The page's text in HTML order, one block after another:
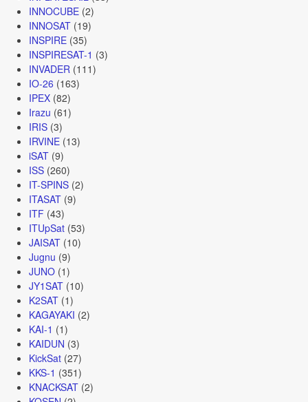
INNOCUBE(2)
INNOSAT(19)
INSPIRE(35)
INSPIRESAT-1 (3)
INVADER(111)
IO-26 (163)
IPEX(82)
Irazu (61)
IRIS(3)
IRVINE(13)
iSAT(9)
ISS(260)
IT-SPINS(2)
ITASAT(9)
ITF (43)
ITUpSat(53)
JAISAT(10)
Jugnu (9)
JUNO(1)
JY1SAT(10)
K2SAT(1)
KAGAYAKI (2)
KAI-1 (1)
KAIDUN (3)
KickSat(27)
KKS-1 (351)
KNACKSAT(2)